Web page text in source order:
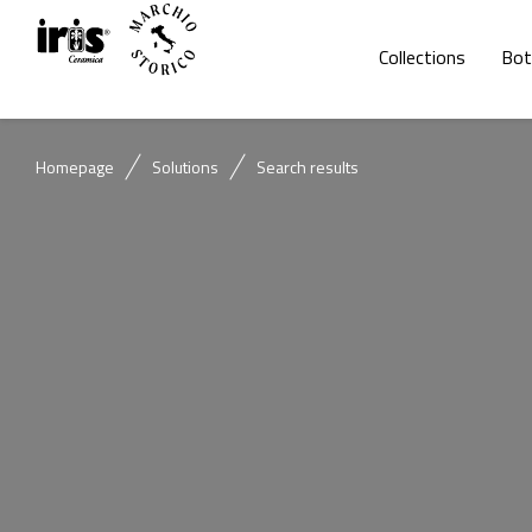
Collections
Homepage Solutions Search results